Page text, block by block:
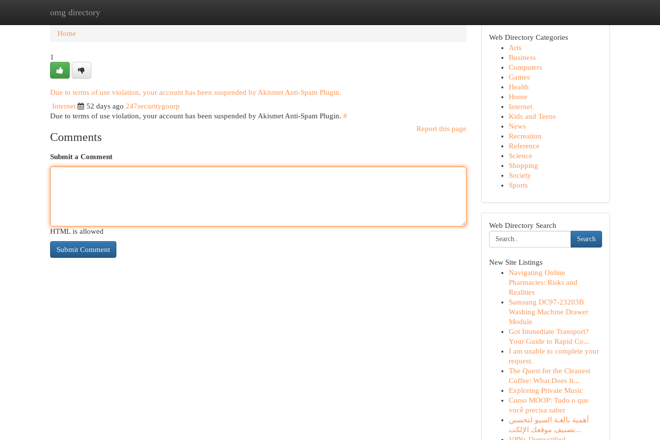
omg directory
Home New Site Listings
Home
1
Due to terms of use violation, your account has been suspended by Akismet Anti-Spam Plugin.
Internet
52 days ago 247securitygourp
Due to terms of use violation, your account has been suspended by Akismet Anti-Spam Plugin. #
Report this page
Comments
Submit a Comment
HTML is allowed
Web Directory Categories
Arts
Business
Computers
Games
Health
Home
Internet
Kids and Teens
News
Recreation
Reference
Science
Shopping
Society
Sports
Web Directory Search
Search
New Site Listings
Navigating Online
Pharmacies: Risks and
Realities
Samsung DC97-23203B
Washing Machine Drawer
Module
Got Immediate Transport?
Your Guide to Rapid Co...
I am unable to complete your
request.
The Quest for the Cleanest
Coffee: What Does It...
Exploring Private Music
Curso MOOP: Tudo o que
você precisa saber
أهمية بالغـة السيو لتحسين
تصنيف موقعك الإلكت...